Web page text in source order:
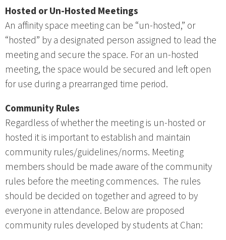
Hosted or Un-Hosted Meetings
An affinity space meeting can be “un-hosted,” or
“hosted” by a designated person assigned to lead the
meeting and secure the space. For an un-hosted
meeting, the space would be secured and left open
for use during a prearranged time period.
Community Rules
Regardless of whether the meeting is un-hosted or
hosted it is important to establish and maintain
community rules/guidelines/norms. Meeting
members should be made aware of the community
rules before the meeting commences. The rules
should be decided on together and agreed to by
everyone in attendance. Below are proposed
community rules developed by students at Chan: